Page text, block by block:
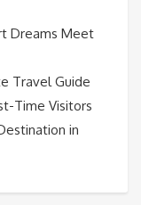
Dreams Meet
Travel Guide
Time Visitors
in